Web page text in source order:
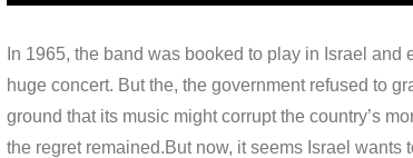
In 1965, the band was booked to play in Israel and
huge concert. But the, the government refused to
ground that its music might corrupt the country’s
the regret remained.But now, it seems Israel wants